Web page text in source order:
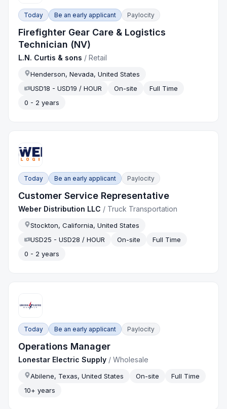
Today Be an early applicant Paylocity
Firefighter Gear Care & Logistics
Technician (NV)
L.N. Curtis & sons /Retail
Henderson, Nevada, United States
USD18 - USD19 / HOUR
On-site
Full Time
0 - 2 years
Today Be an early applicant Paylocity
Customer Service Representative
Weber Distribution LLC / Truck Transportation
Stockton, California, United States
USD25 - USD28 / HOUR
On-site
Full Time
0 - 2 years
Today Be an early applicant Paylocity
Operations Manager
Lonestar Electric Supply /Wholesale
Abilene, Texas, United States On-site
Full Time
10+ years